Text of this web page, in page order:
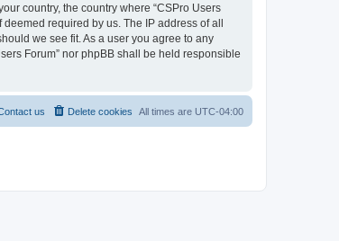
country, the country where “CSPro Users
required by us. The IP address of all
we see fit. As a user you agree to any
Forum” nor phpBB shall be held responsible
All times are UTC-04:00
Delete cookies
us